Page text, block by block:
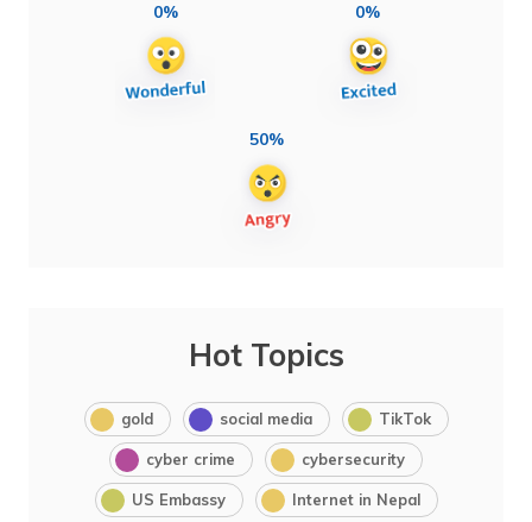
0% 0%
50%
Hot Topics
gold social media TikTok
cyber crime cybersecurity
US Embassy Internet in Nepal